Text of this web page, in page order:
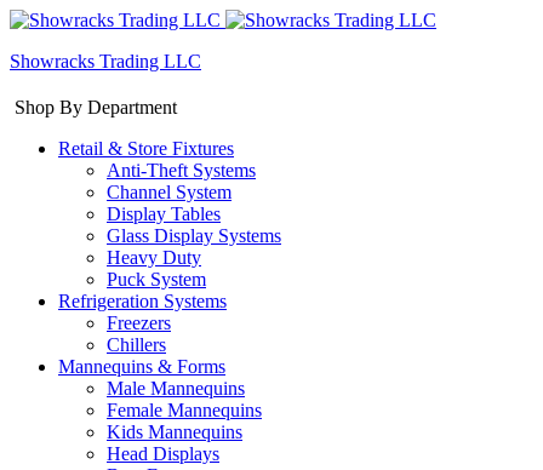
Showracks Trading LLC
Shop By Department
Retail & Store Fixtures
Anti-Theft Systems
Channel System
Display Tables
Glass Display Systems
Heavy Duty
Puck System
Refrigeration Systems
Freezers
Chillers
Mannequins & Forms
Male Mannequins
Female Mannequins
Kids Mannequins
Head Displays